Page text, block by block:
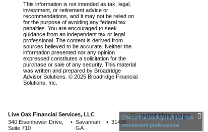
This information is not intended as tax, legal,
investment, or retirement advice or
recommendations, and it may not be relied on
for the purpose of avoiding any federal tax
penalties. You are encouraged to seek
guidance from an independent tax or legal
professional. The content is derived from
sources believed to be accurate. Neither the
information presented nor any opinion
expressed constitutes a solicitation for the
purchase or sale of any security. This material
was written and prepared by Broadridge
Advisor Solutions. © 2025 Broadridge Financial
Solutions, Inc.
Live Oak Financial Services, LLC
340 Eisenhower Drive,
Suite 710
• Savannah,
GA
• 31406
print this page
Check the background of this
investment professional